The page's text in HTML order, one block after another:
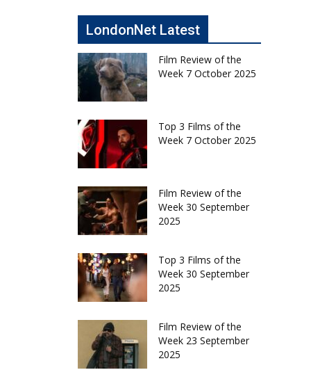
LondonNet Latest
Film Review of the
Week 7 October 2025
Top 3 Films of the
Week 7 October 2025
Film Review of the
Week 30 September
2025
Top 3 Films of the
Week 30 September
2025
Film Review of the
Week 23 September
2025